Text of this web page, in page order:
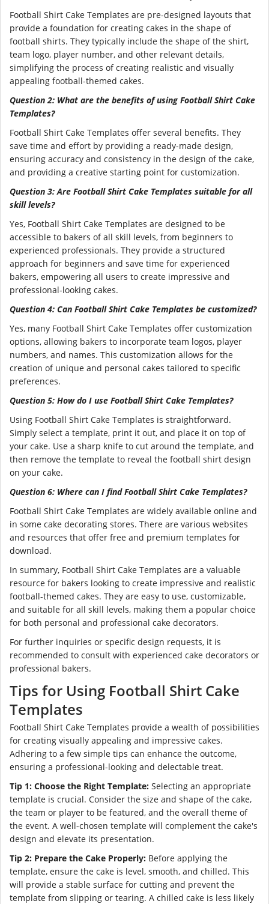
Football Shirt Cake Templates are pre-designed layouts that
provide a foundation for creating cakes in the shape of
football shirts. They typically include the shape of the shirt,
team logo, player number, and other relevant details,
simplifying the process of creating realistic and visually
appealing football-themed cakes.
Question 2: What are the benefits of using Football Shirt Cake
Templates?
Football Shirt Cake Templates offer several benefits. They
save time and effort by providing a ready-made design,
ensuring accuracy and consistency in the design of the cake,
and providing a creative starting point for customization.
Question 3: Are Football Shirt Cake Templates suitable for all
skill levels?
Yes, Football Shirt Cake Templates are designed to be
accessible to bakers of all skill levels, from beginners to
experienced professionals. They provide a structured
approach for beginners and save time for experienced
bakers, empowering all users to create impressive and
professional-looking cakes.
Question 4: Can Football Shirt Cake Templates be customized?
Yes, many Football Shirt Cake Templates offer customization
options, allowing bakers to incorporate team logos, player
numbers, and names. This customization allows for the
creation of unique and personal cakes tailored to specific
preferences.
Question 5: How do I use Football Shirt Cake Templates?
Using Football Shirt Cake Templates is straightforward.
Simply select a template, print it out, and place it on top of
your cake. Use a sharp knife to cut around the template, and
then remove the template to reveal the football shirt design
on your cake.
Question 6: Where can I find Football Shirt Cake Templates?
Football Shirt Cake Templates are widely available online and
in some cake decorating stores. There are various websites
and resources that offer free and premium templates for
download.
In summary, Football Shirt Cake Templates are a valuable
resource for bakers looking to create impressive and realistic
football-themed cakes. They are easy to use, customizable,
and suitable for all skill levels, making them a popular choice
for both personal and professional cake decorators.
For further inquiries or specific design requests, it is
recommended to consult with experienced cake decorators or
professional bakers.
Tips for Using Football Shirt Cake
Templates
Football Shirt Cake Templates provide a wealth of possibilities
for creating visually appealing and impressive cakes.
Adhering to a few simple tips can enhance the outcome,
ensuring a professional-looking and delectable treat.
Tip 1: Choose the Right Template: Selecting an appropriate
template is crucial. Consider the size and shape of the cake,
the team or player to be featured, and the overall theme of
the event. A well-chosen template will complement the cake's
design and elevate its presentation.
Tip 2: Prepare the Cake Properly: Before applying the
template, ensure the cake is level, smooth, and chilled. This
will provide a stable surface for cutting and prevent the
template from slipping or tearing. A chilled cake is less likely